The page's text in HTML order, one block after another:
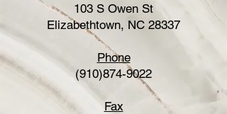
103 S Owen St
Elizabethtown, NC 28337
Phone
(910)874-9022
Fax